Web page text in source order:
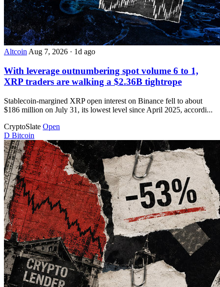
AltcoinAug 7, 2026 · 1d ago
With leverage outnumbering spot volume 6 to 1,
XRP traders are walking a $2.36B tightrope
Stablecoin-margined XRP open interest on Binance fell to about
$186 million on July 31, its lowest level since April 2025, accordi...
CryptoSlate Open
D Bitcoin